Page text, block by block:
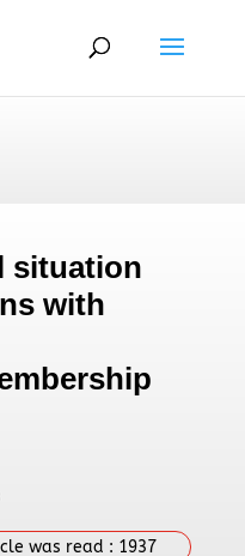
situation
with
was read : 1937